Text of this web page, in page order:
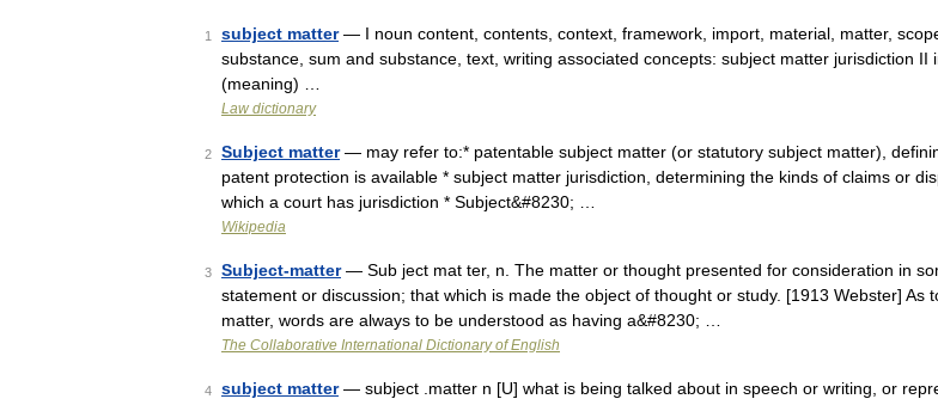
1 subject matter— I noun content, contents, context, framework, import, material, matter,
substance, sum and substance, text, writing associated concepts: subject matter jurisdiction II
(meaning) …
Law dictionary
2 Subject matter— may refer to:* patentable subject matter (or statutory subject matter),
patent protection is available * subject matter jurisdiction, determining the kinds of claims or
which a court has jurisdiction * Subject&#8230; …
Wikipedia
3 Subject-matter— Sub ject mat ter, n. The matter or thought presented for consideration in
statement or discussion; that which is made the object of thought or study. [1913 Webster] As
matter, words are always to be understood as having a&#8230; …
The Collaborative International Dictionary of English
4 subject matter— subject .matter n [U] what is being talked about in speech or writing, or